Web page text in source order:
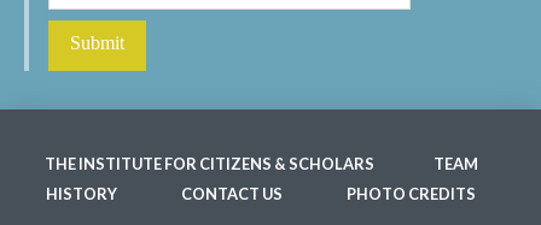
THE INSTITUTE FOR CITIZENS & SCHOLARS
TEAM
HISTORY
CONTACT US PHOTO CREDITS